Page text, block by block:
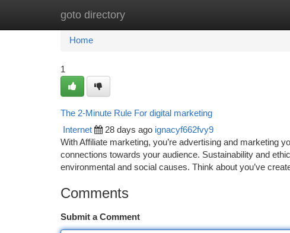
goto directory
Home New Site Listings
Home
1
The 2-Minute Rule For digital marketing
Internet 28 days ago ignacyf662fvy9
With Affiliate marketing, you’re advertising and marketing
connections towards your audience. Sustainability and
environmental and social causes. Think about you’ve
Comments
Submit a Comment